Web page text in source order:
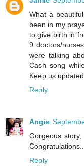
What a
been in my
to give birth in
9 doctors/
were talking
Cash song
Keep us
Reply
Angie
Gorgeous
Reply